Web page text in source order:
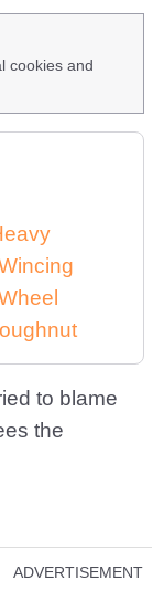
cookies and
to blame
the
ADVERTISEMENT